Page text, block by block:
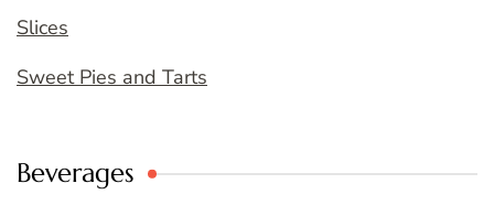
Slices
Sweet Pies and Tarts
Beverages